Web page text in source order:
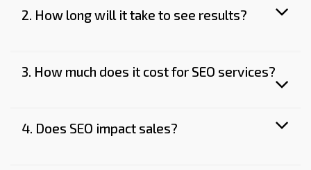
2. How long will it take to see results?
3. How much does it cost for SEO services?
4. Does SEO impact sales?